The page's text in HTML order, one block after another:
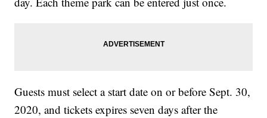
Guests must select a start date on or before Sept. 30,
2020, and tickets expires seven days after the